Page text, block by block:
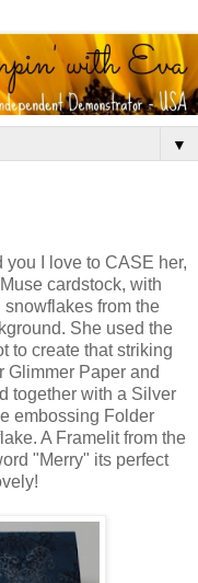
▼
you I love to CASE her,
cardstock, with
from the
She used the
to create that striking
Glimmer Paper and
together with a Silver
embossing Folder
A Framelit from the
"Merry" its perfect